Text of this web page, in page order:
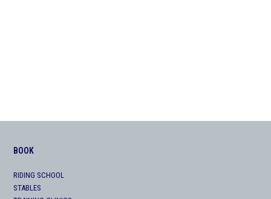
BOOK
RIDING SCHOOL
STABLES